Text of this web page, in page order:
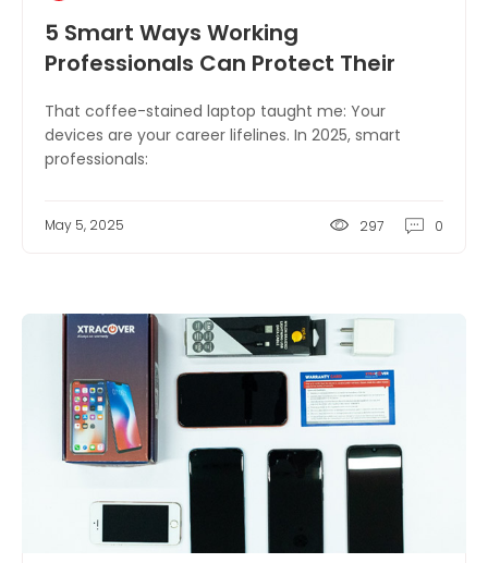
5 Smart Ways Working
Professionals Can Protect Their
That coffee-stained laptop taught me: Your
devices are your career lifelines. In 2025, smart
professionals:
May 5, 2025 297 0